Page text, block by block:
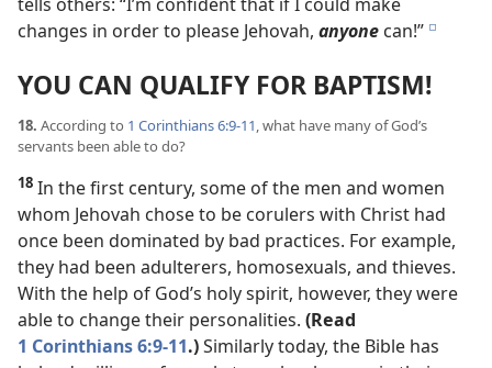
changes in order to please Jehovah, anyone can!” e
YOU CAN QUALIFY FOR BAPTISM!
18. According to 1 Corinthians 6:9-11, what have many of God’s
servants been able to do?
18 In the first century, some of the men and women
whom Jehovah chose to be corulers with Christ had
once been dominated by bad practices. For example,
they had been adulterers, homosexuals, and thieves.
With the help of God’s holy spirit, however, they were
able to change their personalities. (Read
1 Corinthians 6:9-11.)Similarly today, the Bible has